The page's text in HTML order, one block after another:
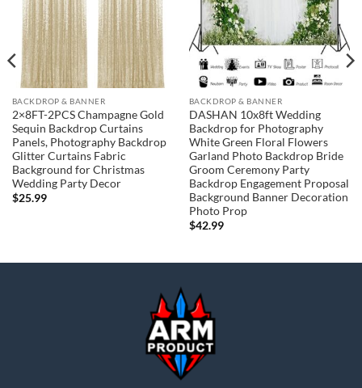
BACKDROP & BANNER
2×8FT-2PCS Champagne Gold
Sequin Backdrop Curtains
Panels, Photography Backdrop
Glitter Curtains Fabric
Background for Christmas
Wedding Party Decor
$25.99
BACKDROP & BANNER
DASHAN 10x8ft Wedding
Backdrop for Photography
White Green Floral Flowers
Garland Photo Backdrop Bride
Groom Ceremony Party
Backdrop Engagement Proposal
Background Banner Decoration
Photo Prop
$42.99